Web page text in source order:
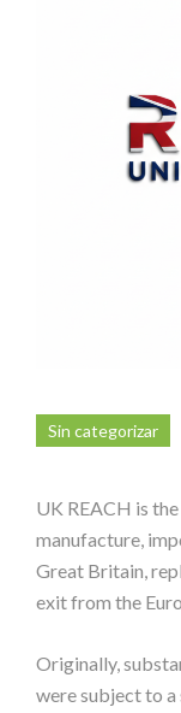
Sin categorizar
UK REACH is
manufacture,
Great Britain,
exit from the
Originally,
were subject to